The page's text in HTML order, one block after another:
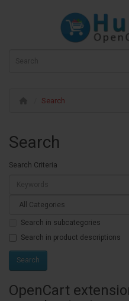
Search
Search
Search Criteria
Search in subcategories
Search in product descriptions
OpenCart